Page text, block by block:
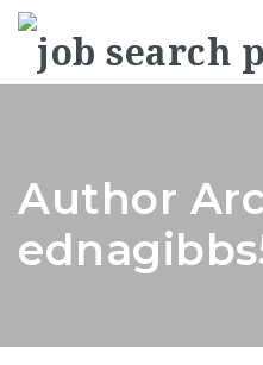
Author